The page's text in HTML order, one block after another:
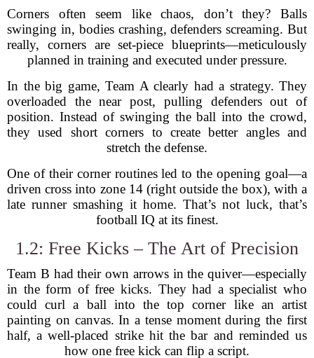
Corners often seem like chaos, don’t they? Balls
swinging in, bodies crashing, defenders screaming. But
really, corners are set-piece blueprints—meticulously
planned in training and executed under pressure.
In the big game, Team A clearly had a strategy. They
overloaded the near post, pulling defenders out of
position. Instead of swinging the ball into the crowd,
they used short corners to create better angles and
stretch the defense.
One of their corner routines led to the opening goal—a
driven cross into zone 14 (right outside the box), with a
late runner smashing it home. That’s not luck, that’s
football IQ at its finest.
1.2: Free Kicks – The Art of Precision
Team B had their own arrows in the quiver—especially
in the form of free kicks. They had a specialist who
could curl a ball into the top corner like an artist
painting on canvas. In a tense moment during the first
half, a well-placed strike hit the bar and reminded us
how one free kick can flip a script.